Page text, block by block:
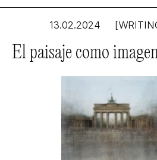
13.02.2024
El paisaje como